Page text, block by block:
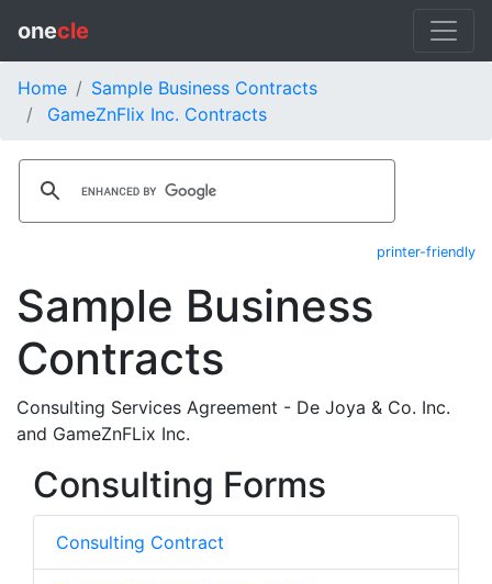
onecle
Home
Sample Business Contracts
GameZnFlix Inc. Contracts
printer-friendly
Sample Business
Contracts
Consulting Services Agreement - De Joya & Co. Inc.
and GameZnFLix Inc.
Consulting Forms
Consulting Contract